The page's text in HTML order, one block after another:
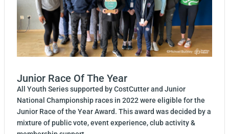
Junior Race Of The Year
All Youth Series supported by CostCutter and Junior
National Championship races in 2022 were eligible for the
Junior Race of the Year Award. This award was decided by a
mixture of public vote, event experience, club activity &